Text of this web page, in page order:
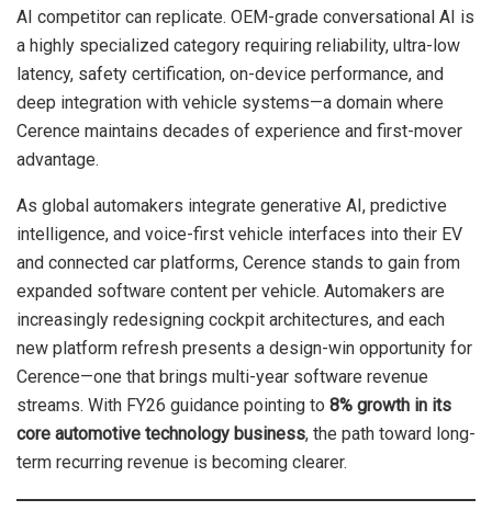
AI competitor can replicate. OEM-grade conversational AI is
a highly specialized category requiring reliability, ultra-low
latency, safety certification, on-device performance, and
deep integration with vehicle systems—a domain where
Cerence maintains decades of experience and first-mover
advantage.
As global automakers integrate generative AI, predictive
intelligence, and voice-first vehicle interfaces into their EV
and connected car platforms, Cerence stands to gain from
expanded software content per vehicle. Automakers are
increasingly redesigning cockpit architectures, and each
new platform refresh presents a design-win opportunity for
Cerence—one that brings multi-year software revenue
streams. With FY26 guidance pointing to 8% growth in its
core automotive technology business, the path toward long-
term recurring revenue is becoming clearer.